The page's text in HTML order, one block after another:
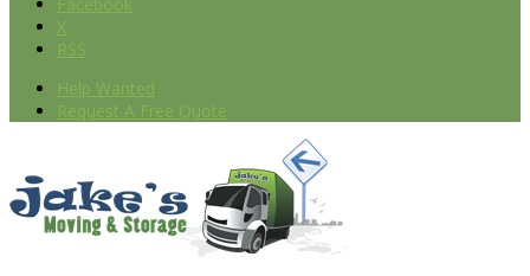
X
RSS
Help Wanted
Request A Free Quote